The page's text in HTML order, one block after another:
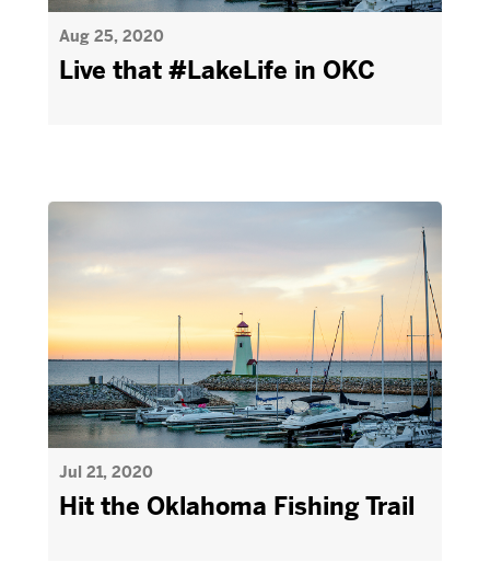
Aug 25, 2020
Live that #LakeLife in OKC
Jul 21, 2020
Hit the Oklahoma Fishing Trail